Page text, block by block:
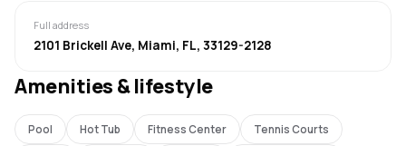
Full address
2101 Brickell Ave, Miami, FL, 33129-2128
Amenities & lifestyle
Pool Hot Tub Fitness Center Tennis Courts